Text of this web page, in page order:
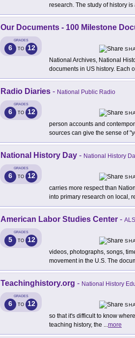
research. The study of history
Our Documents - 100 Milestone
GRADES
6 TO 12
National Archives, National
documents in US history. Each
Radio Diaries - National Public Radio
GRADES
6 TO 12
person accounts and
sources can give the sense of
National History Day - National History
GRADES
6 TO 12
carries more respect than
into primary research on local,
American Labor Studies Center -
GRADES
5 TO 12
videos, photographs, songs,
movement in the U.S. The
Teachinghistory.org - National History
GRADES
6 TO 12
so that it's difficult to know
teaching history, the ...more